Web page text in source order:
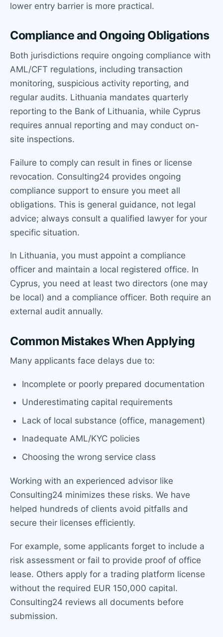
lower entry barrier is more practical.
Compliance and Ongoing Obligations
Both jurisdictions require ongoing compliance with
AML/CFT regulations, including transaction
monitoring, suspicious activity reporting, and
regular audits. Lithuania mandates quarterly
reporting to the Bank of Lithuania, while Cyprus
requires annual reporting and may conduct on-
site inspections.
Failure to comply can result in fines or license
revocation. Consulting24 provides ongoing
compliance support to ensure you meet all
obligations. This is general guidance, not legal
advice; always consult a qualified lawyer for your
specific situation.
In Lithuania, you must appoint a compliance
officer and maintain a local registered office. In
Cyprus, you need at least two directors (one may
be local) and a compliance officer. Both require an
external audit annually.
Common Mistakes When Applying
Many applicants face delays due to:
Incomplete or poorly prepared documentation
Underestimating capital requirements
Lack of local substance (office, management)
Inadequate AML/KYC policies
Choosing the wrong service class
Working with an experienced advisor like
Consulting24 minimizes these risks. We have
helped hundreds of clients avoid pitfalls and
secure their licenses efficiently.
For example, some applicants forget to include a
risk assessment or fail to provide proof of office
lease. Others apply for a trading platform license
without the required EUR 150,000 capital.
Consulting24 reviews all documents before
submission.